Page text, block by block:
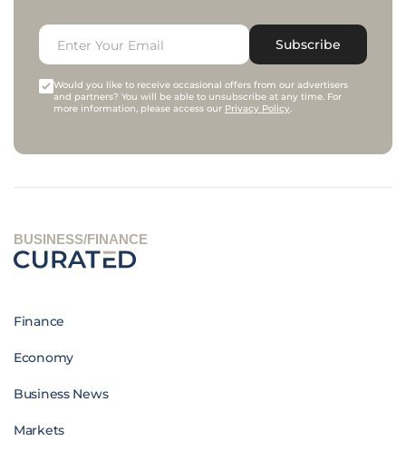
Subscribe
Would you like to receive occasional offers from our advertisers
and partners? You will be able to unsubscribe at any time. For
more information, please access our Privacy Policy.
BUSINESS/FINANCE
Finance
Economy
Business News
Markets